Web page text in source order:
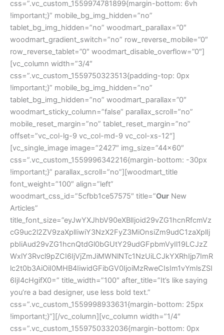
css=”.vc_custom_1559974781899{margin-bottom: 6vh
!important;}” mobile_bg_img_hidden=”no”
tablet_bg_img_hidden=”no” woodmart_parallax=”0″
woodmart_gradient_switch=”no” row_reverse_mobile=”0″
row_reverse_tablet=”0″ woodmart_disable_overflow=”0″]
[vc_column width=”3/4″
css=”.vc_custom_1559750323513{padding-top: 0px
!important;}” mobile_bg_img_hidden=”no”
tablet_bg_img_hidden=”no” woodmart_parallax=”0″
woodmart_sticky_column=”false” parallax_scroll=”no”
mobile_reset_margin=”no” tablet_reset_margin=”no”
offset=”vc_col-lg-9 vc_col-md-9 vc_col-xs-12″]
[vc_single_image image=”2427″ img_size=”44×60″
css=”.vc_custom_1559996342216{margin-bottom: -30px
!important;}” parallax_scroll=”no”][woodmart_title
font_weight=”100″ align=”left”
woodmart_css_id=”5cfbb1ce57575″ title=”Our New
Articles”
title_font_size=”eyJwYXJhbV90eXBlIjoid29vZG1hcnRfcmVz
cG9uc2l2ZV9zaXplIiwiY3NzX2FyZ3MiOnsiZm9udC1zaXplIj
pbIiAud29vZG1hcnQtdGl0bGUtY29udGFpbmVyIl19LCJzZ
WxlY3Rvcl9pZCI6IjVjZmJiMWNlNTc1NzUiLCJkYXRhIjp7ImR
lc2t0b3AiOiI0MHB4IiwidGFibGV0IjoiMzRweCIsIm1vYmlsZSI
6IjI4cHgifX0=” title_width=”100″ after_title=”It’s like saying
you’re a bad designer, use less bold text.”
css=”.vc_custom_1559998933631{margin-bottom: 25px
!important;}”][/vc_column][vc_column width=”1/4″
css=”.vc_custom_1559750332036{margin-bottom: 0px